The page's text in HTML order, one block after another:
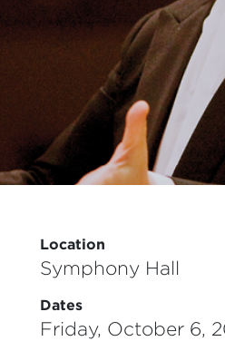
Location
Symphony Hall
Dates
Friday, October 6,